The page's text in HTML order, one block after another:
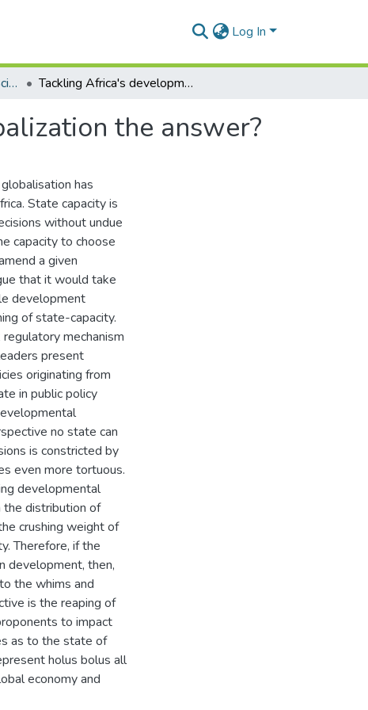
Log In
Department of Political Science Tackling Africa's developmental dilemmas: Is globalization the answer?
the answer?
has
State capacity is
without undue
capacity to choose
a given
that it would take
development
of state-capacity.
mechanism
present
originating from
in public policy
no state can
is constricted by
even more tortuous.
developmental
the distribution of
crushing weight of
Therefore, if the
development, then,
the whims and
is the reaping of
to impact
as to the state of
holus bolus all
economy and